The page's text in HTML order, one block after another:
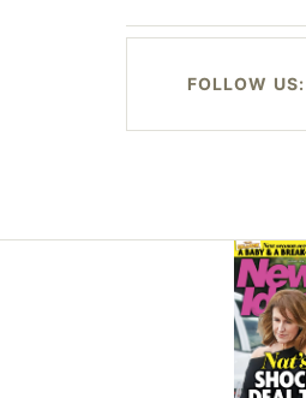
FOLLOW US:
Asides